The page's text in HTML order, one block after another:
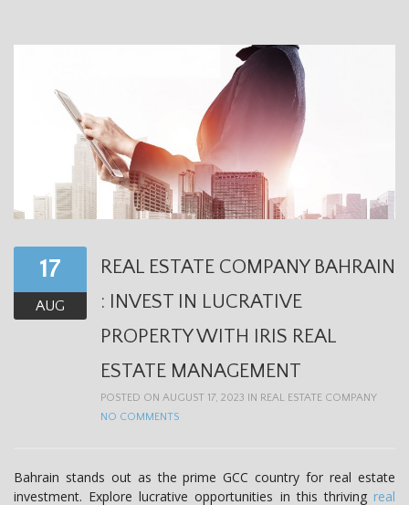
17
AUG
REAL ESTATE COMPANY BAHRAIN
: INVEST IN LUCRATIVE
PROPERTY WITH IRIS REAL
ESTATE MANAGEMENT
POSTED ON AUGUST 17, 2023 IN REAL ESTATE COMPANY
NO COMMENTS
Bahrain stands out as the prime GCC country for real estate
investment. Explore lucrative opportunities in this thriving real